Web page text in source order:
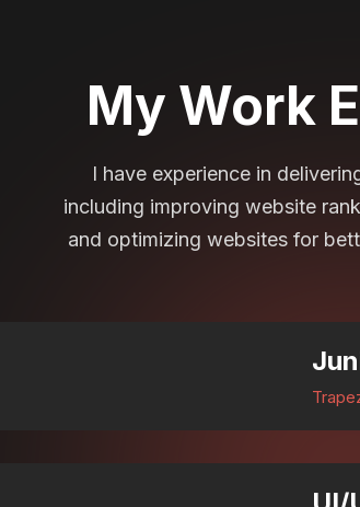
My Work
I have experience in
including improving website
and optimizing websites for